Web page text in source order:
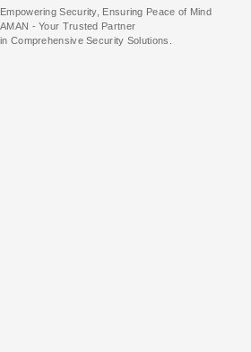
Empowering Security, Ensuring Peace of Mind
AMAN - Your Trusted Partner
in Comprehensive Security Solutions.